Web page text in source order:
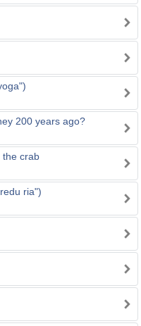
200 years ago?
the crab
ria")